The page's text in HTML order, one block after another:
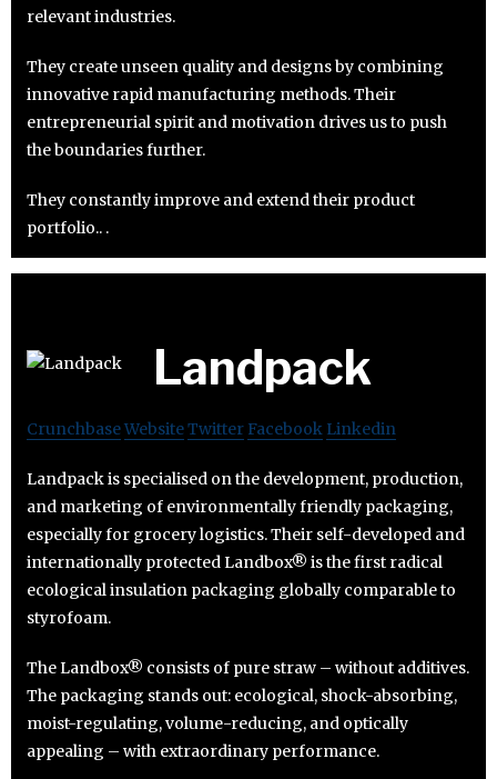
relevant industries.
They create unseen quality and designs by combining
innovative rapid manufacturing methods. Their
entrepreneurial spirit and motivation drives us to push
the boundaries further.
They constantly improve and extend their product
portfolio.. .
Landpack
CrunchbaseWebsiteTwitter Facebook Linkedin
Landpack is specialised on the development, production,
and marketing of environmentally friendly packaging,
especially for grocery logistics. Their self-developed and
internationally protected Landbox® is the first radical
ecological insulation packaging globally comparable to
styrofoam.
The Landbox® consists of pure straw – without additives.
The packaging stands out: ecological, shock-absorbing,
moist-regulating, volume-reducing, and optically
appealing – with extraordinary performance.